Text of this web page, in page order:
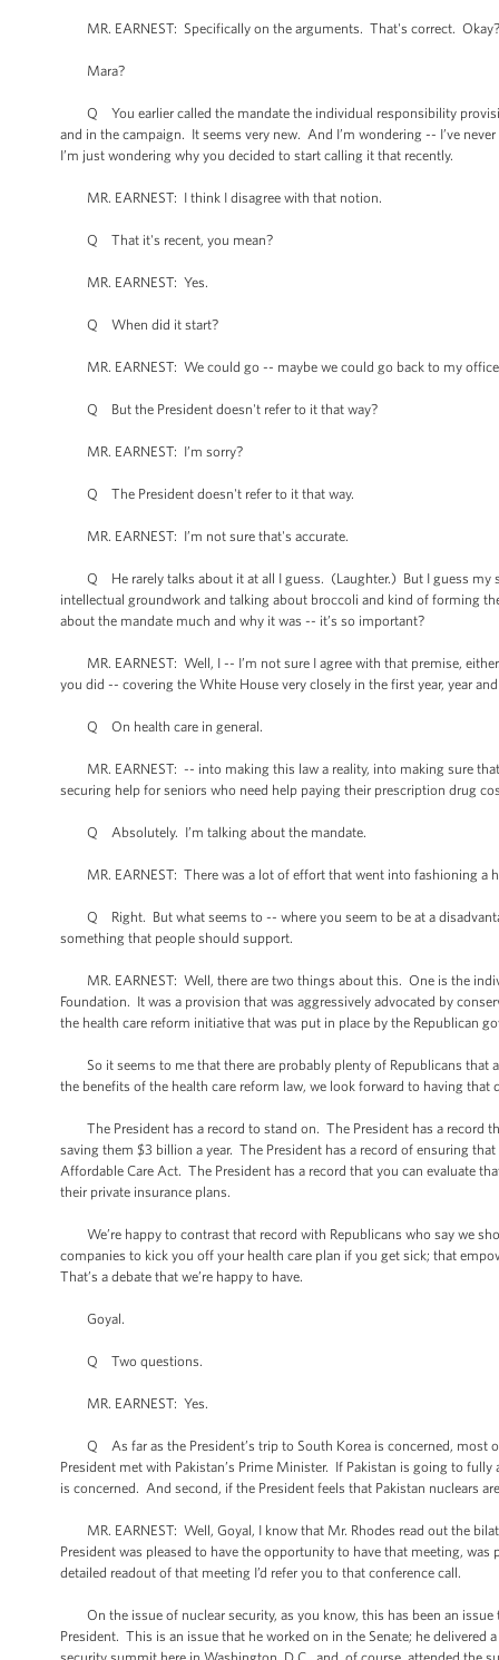
MR. EARNEST: Specifically on the arguments. That's correct. Okay?
Mara?
Q You earlier called the mandate the individual responsibility
and in the campaign. It seems very new. And I’m wondering -- I’ve
I’m just wondering why you decided to start calling it that recently.
MR. EARNEST: I think I disagree with that notion.
Q That it's recent, you mean?
MR. EARNEST: Yes.
Q When did it start?
MR. EARNEST: We could go -- maybe we could go back to my
Q But the President doesn't refer to it that way?
MR. EARNEST: I’m sorry?
Q The President doesn't refer to it that way.
MR. EARNEST: I’m not sure that's accurate.
Q He rarely talks about it at all I guess. (Laughter.) But I guess my
intellectual groundwork and talking about broccoli and kind of forming
about the mandate much and why it was -- it’s so important?
MR. EARNEST: Well, I -- I’m not sure I agree with that premise,
you did -- covering the White House very closely in the first year, year
Q On health care in general.
MR. EARNEST: -- into making this law a reality, into making sure
securing help for seniors who need help paying their prescription drug
Q Absolutely. I’m talking about the mandate.
MR. EARNEST: There was a lot of effort that went into fashioning a
Q Right. But what seems to -- where you seem to be at a
something that people should support.
MR. EARNEST: Well, there are two things about this. One is the
Foundation. It was a provision that was aggressively advocated by
the health care reform initiative that was put in place by the Republican
So it seems to me that there are probably plenty of Republicans that
the benefits of the health care reform law, we look forward to having
The President has a record to stand on. The President has a record
saving them $3 billion a year. The President has a record of ensuring
Affordable Care Act. The President has a record that you can evaluate
their private insurance plans.
We’re happy to contrast that record with Republicans who say we
companies to kick you off your health care plan if you get sick; that
That’s a debate that we’re happy to have.
Goyal.
Q Two questions.
MR. EARNEST: Yes.
Q As far as the President’s trip to South Korea is concerned, most
President met with Pakistan’s Prime Minister. If Pakistan is going to
is concerned. And second, if the President feels that Pakistan nuclears
MR. EARNEST: Well, Goyal, I know that Mr. Rhodes read out the
President was pleased to have the opportunity to have that meeting,
detailed readout of that meeting I’d refer you to that conference call.
On the issue of nuclear security, as you know, this has been an issue
President. This is an issue that he worked on in the Senate; he